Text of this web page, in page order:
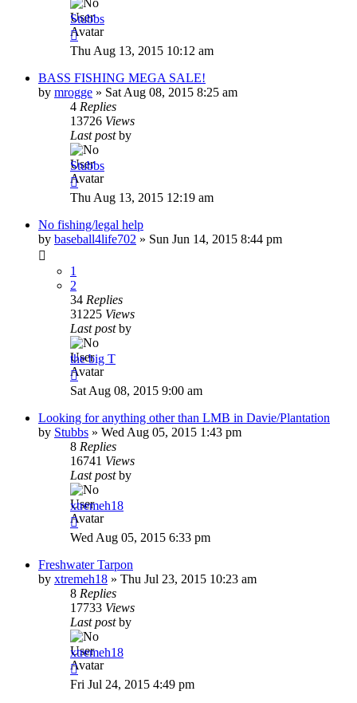
Stubbs
Thu Aug 13, 2015 10:12 am
BASS FISHING MEGA SALE!
by mrogge » Sat Aug 08, 2015 8:25 am
4 Replies
13726 Views
Last postby
Stubbs
Thu Aug 13, 2015 12:19 am
No fishing/legal help
by baseball4life702 » Sun Jun 14, 2015 8:44 pm
1
2
34 Replies
31225 Views
Last postby
the big T
Sat Aug 08, 2015 9:00 am
Looking for anything other than LMB in Davie/Plantation
by Stubbs » Wed Aug 05, 2015 1:43 pm
8 Replies
16741 Views
Last postby
xtremeh18
Wed Aug 05, 2015 6:33 pm
Freshwater Tarpon
by xtremeh18 » Thu Jul 23, 2015 10:23 am
8 Replies
17733 Views
Last postby
xtremeh18
Fri Jul 24, 2015 4:49 pm